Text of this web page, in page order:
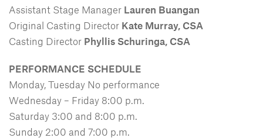
Assistant Stage Manager Lauren Buangan
Original Casting Director Kate Murray, CSA
Casting Director Phyllis Schuringa, CSA
PERFORMANCE SCHEDULE
Monday, Tuesday No performance
Wednesday – Friday 8:00 p.m.
Saturday 3:00 and 8:00 p.m.
Sunday 2:00 and 7:00 p.m.